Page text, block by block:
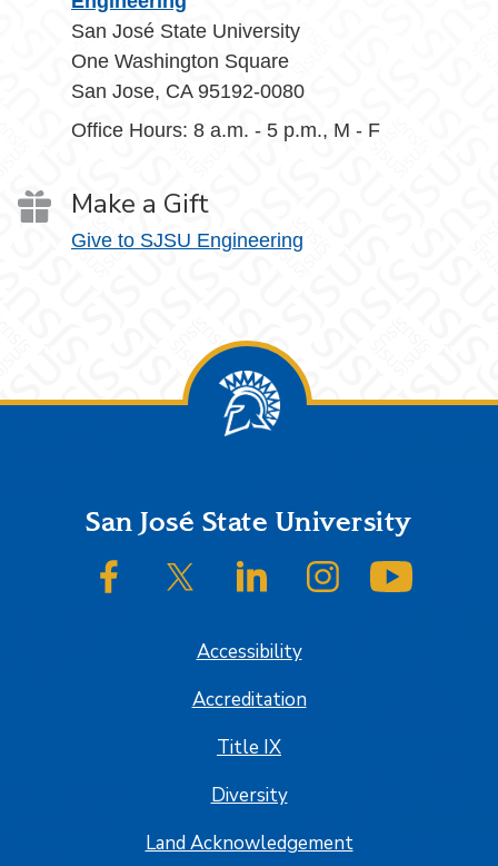
San José State University
One Washington Square
San Jose, CA 95192-0080
Office Hours: 8 a.m. - 5 p.m., M - F
Make a Gift
Give to SJSU Engineering
FooterSan José State University
SJSU on FacebookSJSU on Twitter/XSJSU on LinkedInSJSU on Instagram
Accessibility
Accreditation
Title IX
Diversity
Land Acknowledgement